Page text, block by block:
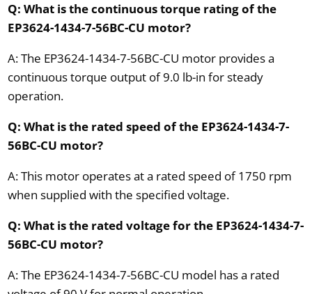
Q: What is the continuous torque rating of the
EP3624-1434-7-56BC-CU motor?
A: The EP3624-1434-7-56BC-CU motor provides a
continuous torque output of 9.0 lb-in for steady
operation.
Q: What is the rated speed of the EP3624-1434-7-
56BC-CU motor?
A: This motor operates at a rated speed of 1750 rpm
when supplied with the specified voltage.
Q: What is the rated voltage for the EP3624-1434-7-
56BC-CU motor?
A: The EP3624-1434-7-56BC-CU model has a rated